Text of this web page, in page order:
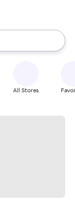
the up and down
All Stores